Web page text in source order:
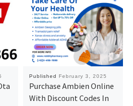
Published February 3, 2025
Purchase Ambien Online
With Discount Codes In